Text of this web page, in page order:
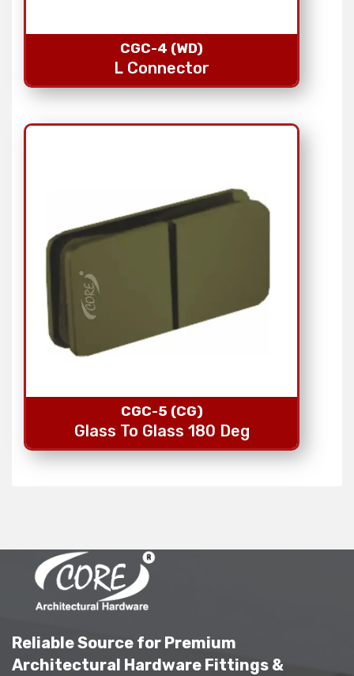
CGC-4 (WD)
L Connector
CGC-5 (CG)
Glass To Glass 180 Deg
Reliable Source for Premium
Architectural Hardware Fittings &